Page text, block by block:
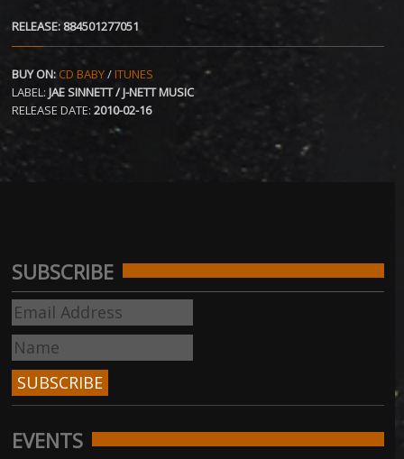
RELEASE: 884501277051
BUY ON: CD BABY/ITUNES
LABEL: JAE SINNETT / J-NETT MUSIC
RELEASE DATE: 2010-02-16
SUBSCRIBE
EVENTS